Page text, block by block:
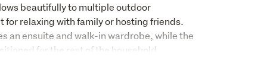
beautifully to multiple outdoor
relaxing with family or hosting friends.
an ensuite and walk-in wardrobe, while the
for the rest of the household.